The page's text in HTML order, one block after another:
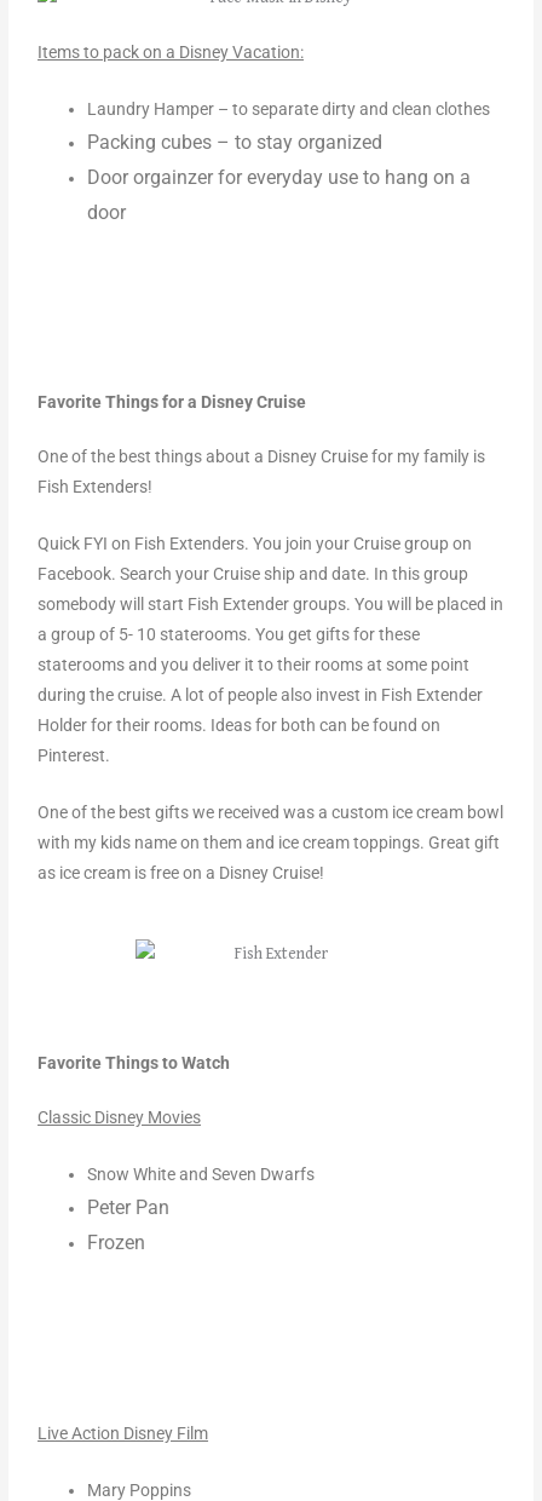
Items to pack on a Disney Vacation:
Laundry Hamper –to separate dirty and clean clothes
Packing cubes – to stay organized
Door orgainzer for everyday use to hang on a
door
Favorite Things for a Disney Cruise
One of the best things about a Disney Cruise for my family is
Fish Extenders!
Quick FYI on Fish Extenders. You join your Cruise group on
Facebook. Search your Cruise ship and date. In this group
somebody will start Fish Extender groups. You will be placed in
a group of 5- 10 staterooms. You get gifts for these
staterooms and you deliver it to their rooms at some point
during the cruise. A lot of people also invest in Fish Extender
Holder for their rooms. Ideas for both can be found on
Pinterest.
One of the best gifts we received was a custom ice cream bowl
with my kids name on them and ice cream toppings. Great gift
as ice cream is free on a Disney Cruise!
Favorite Things to Watch
Classic Disney Movies
Snow White and Seven Dwarfs
Peter Pan
Frozen
Live Action Disney Film
Mary Poppins